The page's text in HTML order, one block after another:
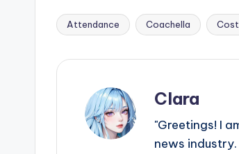
fiTags:
Attendance Coachella Cost
Clara
"Greetings! I
news